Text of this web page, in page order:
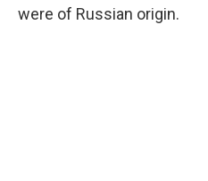
were of Russian origin.